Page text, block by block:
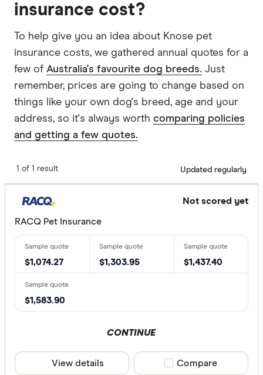
insurance cost?
To help give you an idea about Knose pet
insurance costs, we gathered annual quotes for a
few of Australia's favourite dog breeds. Just
remember, prices are going to change based on
things like your own dog's breed, age and your
address, so it's always worth comparing policies
and getting a few quotes.
1 of 1 result Updated regularly
Not scored yet
RACQ Pet Insurance
$1,074.27 $1,303.95 $1,437.40
$1,583.90
CONTINUE
View details Compare product
Compare